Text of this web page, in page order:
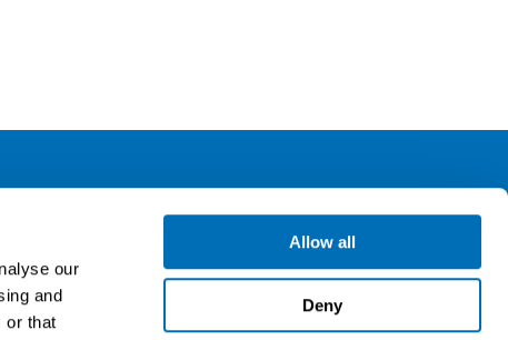
our
and
or that
Allow all
Deny
us
up for our newsletter